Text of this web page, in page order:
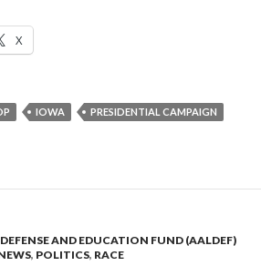
X
IOWA
PRESIDENTIAL CAMPAIGN
AND EDUCATION FUND (AALDEF)
, POLITICS, RACE